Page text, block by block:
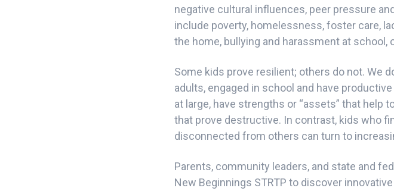
negative cultural influences, peer pressure
include poverty, homelessness, foster care,
the home, bullying and harassment at
Some kids prove resilient; others do not. We
adults, engaged in school and have
at large, have strengths or “assets” that
that prove destructive. In contrast, kids who
disconnected from others can turn to
Parents, community leaders, and state and
New Beginnings STRTP to discover